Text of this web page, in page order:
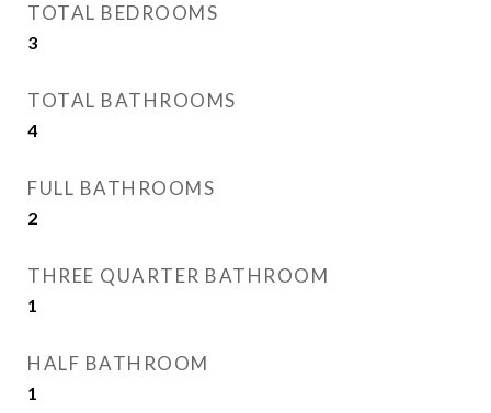
TOTAL BEDROOMS
3
TOTAL BATHROOMS
4
FULL BATHROOMS
2
THREE QUARTER BATHROOM
1
HALF BATHROOM
1